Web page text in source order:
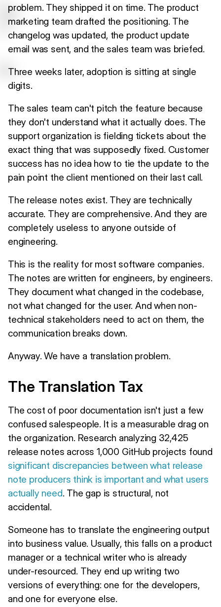
problem. They shipped it on time. The product
marketing team drafted the positioning. The
changelog was updated, the product update
email was sent, and the sales team was briefed.
Three weeks later, adoption is sitting at single
digits.
The sales team can't pitch the feature because
they don't understand what it actually does. The
support organization is fielding tickets about the
exact thing that was supposedly fixed. Customer
success has no idea how to tie the update to the
pain point the client mentioned on their last call.
The release notes exist. They are technically
accurate. They are comprehensive. And they are
completely useless to anyone outside of
engineering.
This is the reality for most software companies.
The notes are written for engineers, by engineers.
They document what changed in the codebase,
not what changed for the user. And when non-
technical stakeholders need to act on them, the
communication breaks down.
Anyway. We have a translation problem.
The Translation Tax
The cost of poor documentation isn't just a few
confused salespeople. It is a measurable drag on
the organization. Research analyzing 32,425
release notes across 1,000 GitHub projects found
significant discrepancies between what release
note producers think is important and what users
actually need. The gap is structural, not
accidental.
Someone has to translate the engineering output
into business value. Usually, this falls on a product
manager or a technical writer who is already
under-resourced. They end up writing two
versions of everything: one for the developers,
and one for everyone else.